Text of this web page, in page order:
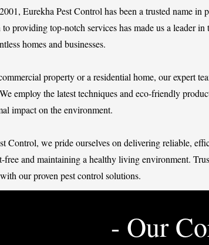
Eurekha Pest Control has been a trusted name in
providing top-notch services has made us a leader in
homes and businesses.
property or a residential home, our expert
employ the latest techniques and eco-friendly
impact on the environment.
Control, we pride ourselves on delivering reliable,
free and maintaining a healthy living environment.
our proven pest control solutions.
- Our